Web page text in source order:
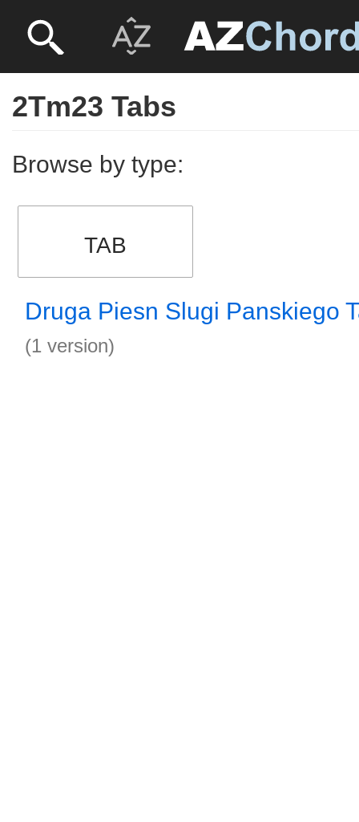
2Tm23 Tabs
Browse by type:
TAB
Druga Piesn Slugi Panskiego
(1 version)